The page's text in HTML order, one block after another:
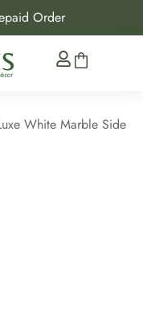
Order
White Marble Side